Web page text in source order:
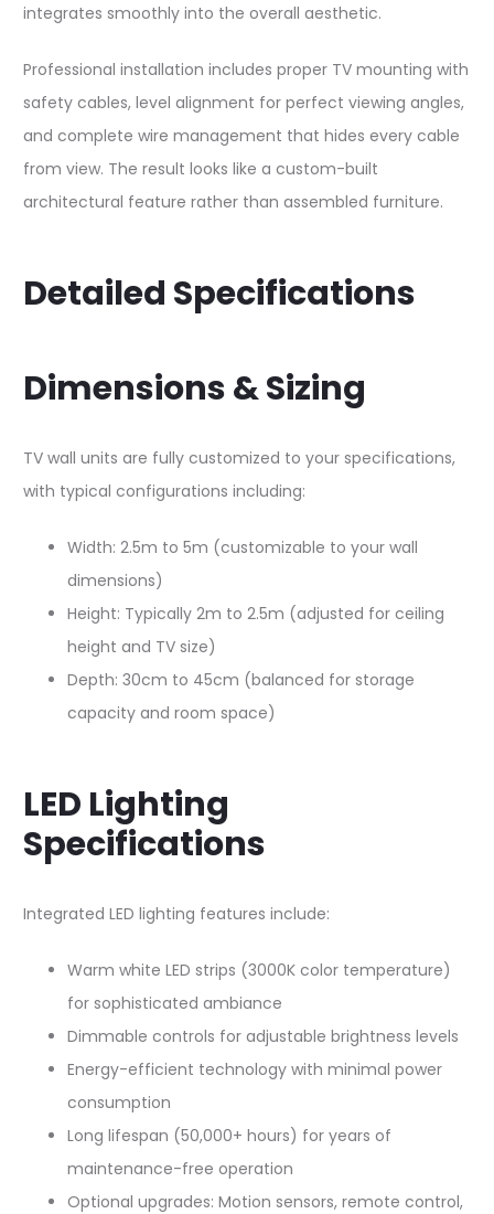
integrates smoothly into the overall aesthetic.​
Professional installation includes proper TV mounting with
safety cables, level alignment for perfect viewing angles,
and complete wire management that hides every cable
from view. The result looks like a custom-built
architectural feature rather than assembled furniture.​
Detailed Specifications
Dimensions & Sizing
TV wall units are fully customized to your specifications,
with typical configurations including:​​
Width: 2.5m to 5m (customizable to your wall
dimensions)
Height: Typically 2m to 2.5m (adjusted for ceiling
height and TV size)
Depth: 30cm to 45cm (balanced for storage
capacity and room space)
LED Lighting
Specifications
Integrated LED lighting features include:​
Warm white LED strips (3000K color temperature)
for sophisticated ambiance
Dimmable controls for adjustable brightness levels
Energy-efficient technology with minimal power
consumption
Long lifespan (50,000+ hours) for years of
maintenance-free operation
Optional upgrades: Motion sensors, remote control,